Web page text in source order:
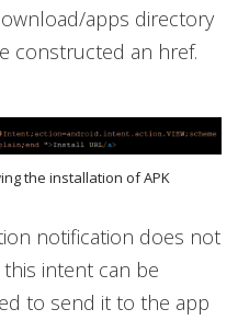
apps directory
constructed an href.
the installation of APK
notification does not
intent can be
to send it to the app